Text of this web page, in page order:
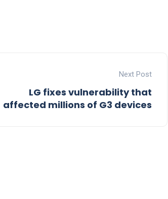
Next Post
LG fixes vulnerability that
affected millions of G3 devices